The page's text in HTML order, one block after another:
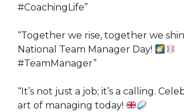
#CoachingLife”
“Together we rise, together we
National Team Manager Day!
#TeamManager”
“It’s not just a job; it’s a calling.
art of managing today!